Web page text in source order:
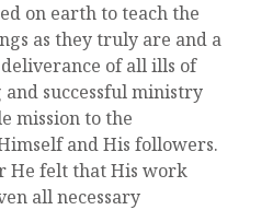
on earth to teach the
as they truly are and a
of all ills of
successful ministry
mission to the
and His followers.
He felt that His work
all necessary